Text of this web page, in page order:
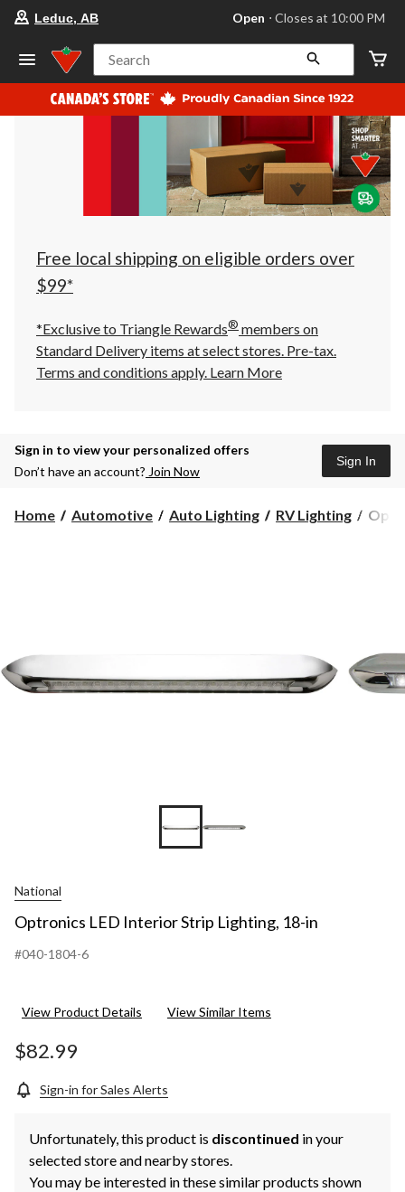
store
Leduc,
AB,
currently
Open,
at
at
10:00
click
to
Leduc, AB Open ⋅ Closes at 10:00 PM
Search
Free local shipping on eligible orders over
$99*
*Exclusive to Triangle Rewards® members on
Standard Delivery items at select stores. Pre-tax.
Terms and conditions apply. Learn More
Sign in to view your personalized offers
Don’t have an account? Join Now
Sign In
Home Automotive Auto Lighting RV Lighting
National
Optronics LED Interior Strip Lighting, 18-in
#040-1804-6
View Product Details View Similar Items
$82.99
Sign-in for Sales Alerts
Unfortunately, this product is discontinued in your
selected store and nearby stores.
You may be interested in these similar products shown